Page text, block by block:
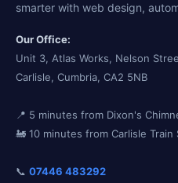
smarter with web design,
Our Office:
Unit 3, Atlas Works, Nelson
Carlisle, Cumbria, CA2 5NB
📍 5 minutes from Dixon's
🚂 10 minutes from Carlisle Train
📞 07446 483292